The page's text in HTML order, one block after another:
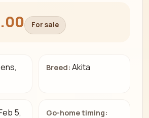
For sale
Breed: Akita
5,
Go-home timing: